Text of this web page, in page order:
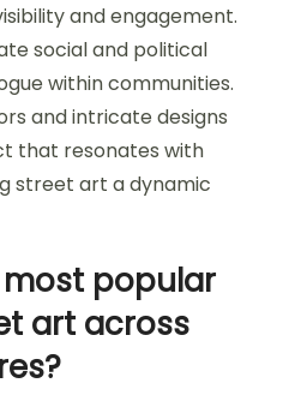
and engagement.
social and political
within communities.
and intricate designs
that resonates with
street art a dynamic
popular
art across